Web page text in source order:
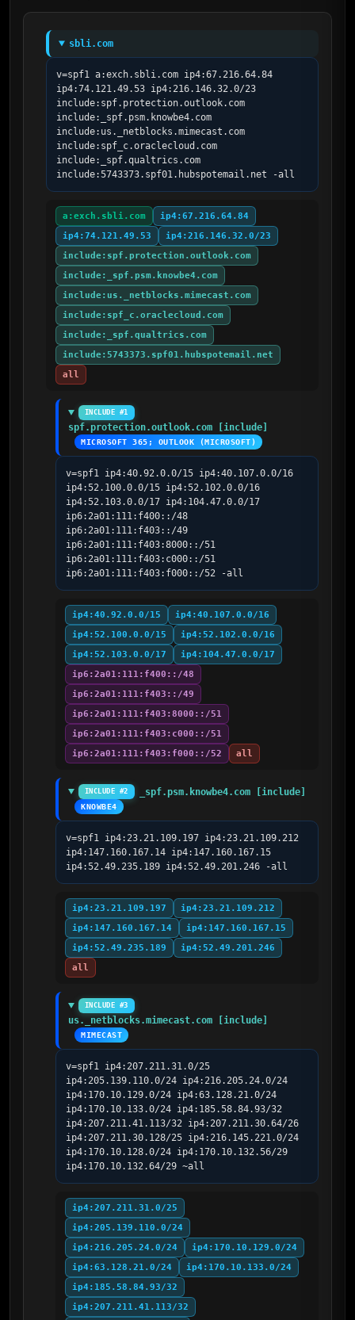
sbli.com
v=spf1 a:exch.sbli.com ip4:67.216.64.84
ip4:74.121.49.53 ip4:216.146.32.0/23
include:spf.protection.outlook.com
include:_spf.psm.knowbe4.com
include:us._netblocks.mimecast.com
include:spf_c.oraclecloud.com
include:_spf.qualtrics.com
include:5743373.spf01.hubspotemail.net -all
a:exch.sbli.com
ip4:67.216.64.84
ip4:74.121.49.53
ip4:216.146.32.0/23
include:spf.protection.outlook.com
include:_spf.psm.knowbe4.com
include:us._netblocks.mimecast.com
include:spf_c.oraclecloud.com
include:_spf.qualtrics.com
include:5743373.spf01.hubspotemail.net
all
INCLUDE #1
spf.protection.outlook.com [include]
MICROSOFT 365; OUTLOOK (MICROSOFT)
v=spf1 ip4:40.92.0.0/15 ip4:40.107.0.0/16
ip4:52.100.0.0/15 ip4:52.102.0.0/16
ip4:52.103.0.0/17 ip4:104.47.0.0/17
ip6:2a01:111:f400::/48
ip6:2a01:111:f403::/49
ip6:2a01:111:f403:8000::/51
ip6:2a01:111:f403:c000::/51
ip6:2a01:111:f403:f000::/52 -all
ip4:40.92.0.0/15
ip4:40.107.0.0/16
ip4:52.100.0.0/15
ip4:52.102.0.0/16
ip4:52.103.0.0/17
ip4:104.47.0.0/17
ip6:2a01:111:f400::/48
ip6:2a01:111:f403::/49
ip6:2a01:111:f403:8000::/51
ip6:2a01:111:f403:c000::/51
ip6:2a01:111:f403:f000::/52
all
INCLUDE #2 _spf.psm.knowbe4.com [include]
KNOWBE4
v=spf1 ip4:23.21.109.197 ip4:23.21.109.212
ip4:147.160.167.14 ip4:147.160.167.15
ip4:52.49.235.189 ip4:52.49.201.246 -all
ip4:23.21.109.197
ip4:23.21.109.212
ip4:147.160.167.14
ip4:147.160.167.15
ip4:52.49.235.189
ip4:52.49.201.246
all
INCLUDE #3
us._netblocks.mimecast.com [include]
MIMECAST
v=spf1 ip4:207.211.31.0/25
ip4:205.139.110.0/24 ip4:216.205.24.0/24
ip4:170.10.129.0/24 ip4:63.128.21.0/24
ip4:170.10.133.0/24 ip4:185.58.84.93/32
ip4:207.211.41.113/32 ip4:207.211.30.64/26
ip4:207.211.30.128/25 ip4:216.145.221.0/24
ip4:170.10.128.0/24 ip4:170.10.132.56/29
ip4:170.10.132.64/29 ~all
ip4:207.211.31.0/25
ip4:205.139.110.0/24
ip4:216.205.24.0/24
ip4:170.10.129.0/24
ip4:63.128.21.0/24
ip4:170.10.133.0/24
ip4:185.58.84.93/32
ip4:207.211.41.113/32